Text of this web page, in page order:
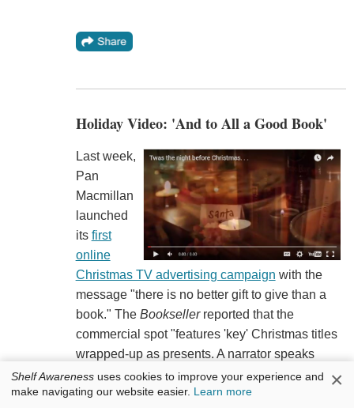
Holiday Video: 'And to All a Good Book'
Last week,
Pan
Macmillan
launched
its first
online
Christmas TV advertising campaign with the
message "there is no better gift to give than a
book." The Booksellerreported that the
commercial spot "features 'key' Christmas titles
wrapped-up as presents. A narrator speaks
phrases adapted from 'Twas the Night Before
Christmas,' such as saying 'Happy Christmas for
Shelf Awareness uses cookies to improve your experience and
make navigating our website easier. Learn more ×